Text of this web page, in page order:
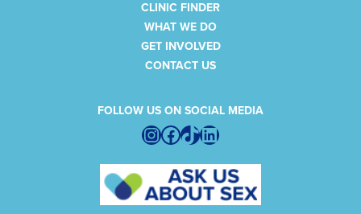
CLINIC FINDER
WHAT WE DO
GET INVOLVED
CONTACT US
FOLLOW US ON SOCIAL MEDIA
Instagram
Facebook
TikTokLinkedIn